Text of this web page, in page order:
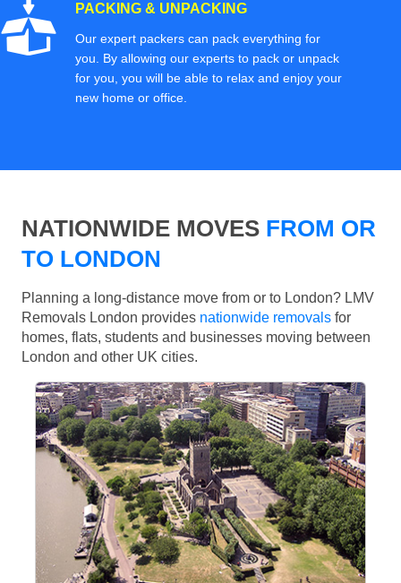
PACKING & UNPACKING
Our expert packers can pack everything for
you. By allowing our experts to pack or unpack
for you, you will be able to relax and enjoy your
new home or office.
NATIONWIDE MOVES FROM OR
TO LONDON
Planning a long-distance move from or to London? LMV
Removals London provides nationwide removals for
homes, flats, students and businesses moving between
London and other UK cities.